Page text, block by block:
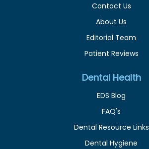
Contact Us
About Us
Editorial Team
Patient Reviews
Dental Health
EDS Blog
FAQ's
Dental Resource Links
Dental Hygiene